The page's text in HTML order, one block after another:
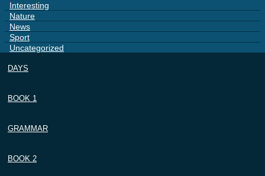
Interesting
Nature
News
Sport
Uncategorized
DAYS
BOOK 1
GRAMMAR
BOOK 2